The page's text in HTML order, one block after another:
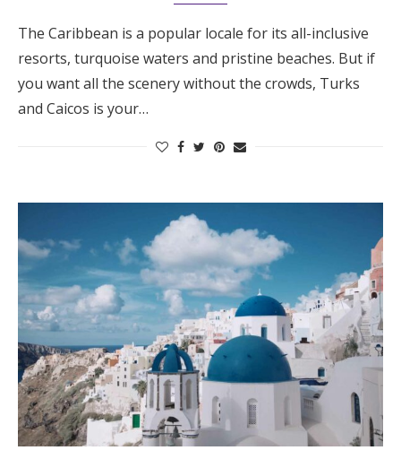
Get Started
The Caribbean is a popular locale for its all-inclusive
resorts, turquoise waters and pristine beaches. But if
you want all the scenery without the crowds, Turks
and Caicos is your…